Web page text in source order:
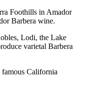
Foothills in Amador
Barbera wine.
Lodi, the Lake
varietal Barbera
famous California